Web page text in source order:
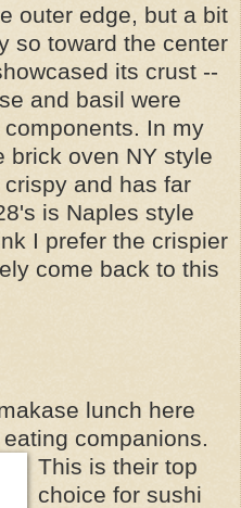
outer edge, but a bit
so toward the center
its crust --
and basil were
In my
brick oven NY style
and has far
is Naples style
I prefer the crispier
come back to this
lunch here
companions.
This is their top
choice for sushi